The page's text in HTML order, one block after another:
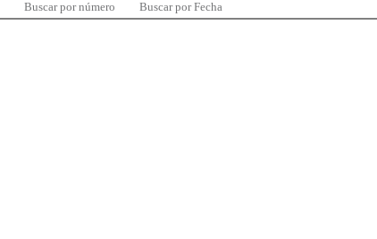
Buscar por número Buscar por Fecha